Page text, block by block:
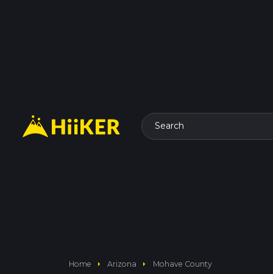
Search
Home arrow_right Arizona arrow_right Mohave County